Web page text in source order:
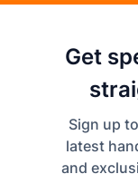
Get
Sign up
latest
and